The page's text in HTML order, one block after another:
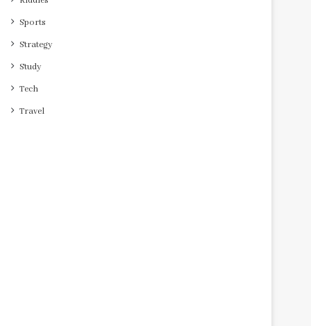
Sports
Strategy
Study
Tech
Travel